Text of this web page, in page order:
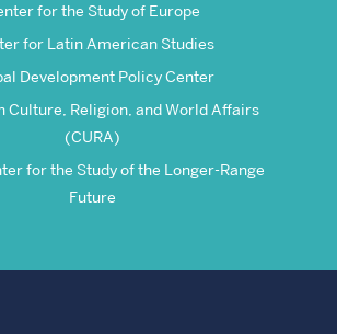
for the Study of Europe
for Latin American Studies
Development Policy Center
Culture, Religion, and World Affairs
(CURA)
for the Study of the Longer-Range
Future